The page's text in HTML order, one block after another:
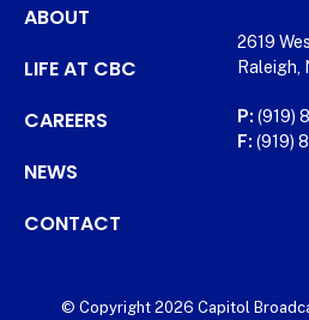
ABOUT
LIFE AT CBC
CAREERS
NEWS
CONTACT
2619
Raleigh,
P: (919)
F: (919)
© Copyright 2026 Capitol